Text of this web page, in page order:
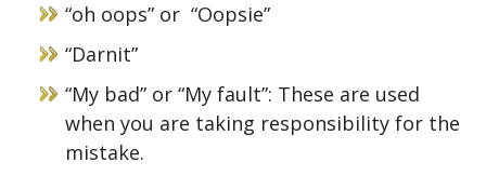
“oh oops” or “Oopsie”
“Darnit”
“My bad” or “My fault”: These are used
when you are taking responsibility for the
mistake.